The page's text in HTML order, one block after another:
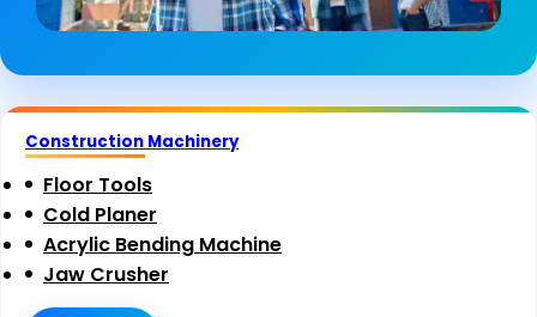
Construction Machinery
Floor Tools
Cold Planer
Acrylic Bending Machine
Jaw Crusher